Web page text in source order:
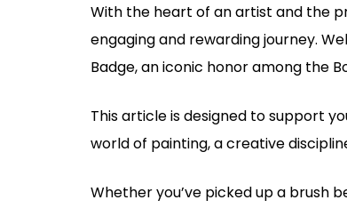
With the heart of an artist and the
engaging and rewarding journey.
Badge, an iconic honor among the
This article is designed to support
world of painting, a creative
Whether you’ve picked up a brush